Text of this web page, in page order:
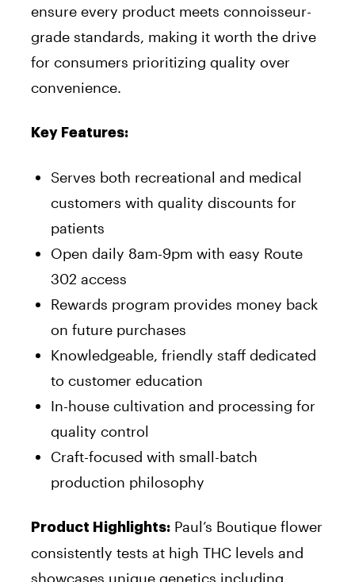
ensure every product meets connoisseur-
grade standards, making it worth the drive
for consumers prioritizing quality over
convenience.
Key Features:
Serves both recreational and medical
customers with quality discounts for
patients
Open daily 8am-9pm with easy Route
302 access
Rewards program provides money back
on future purchases
Knowledgeable, friendly staff dedicated
to customer education
In-house cultivation and processing for
quality control
Craft-focused with small-batch
production philosophy
Product Highlights: Paul’s Boutique flower
consistently tests at high THC levels and
showcases unique genetics including